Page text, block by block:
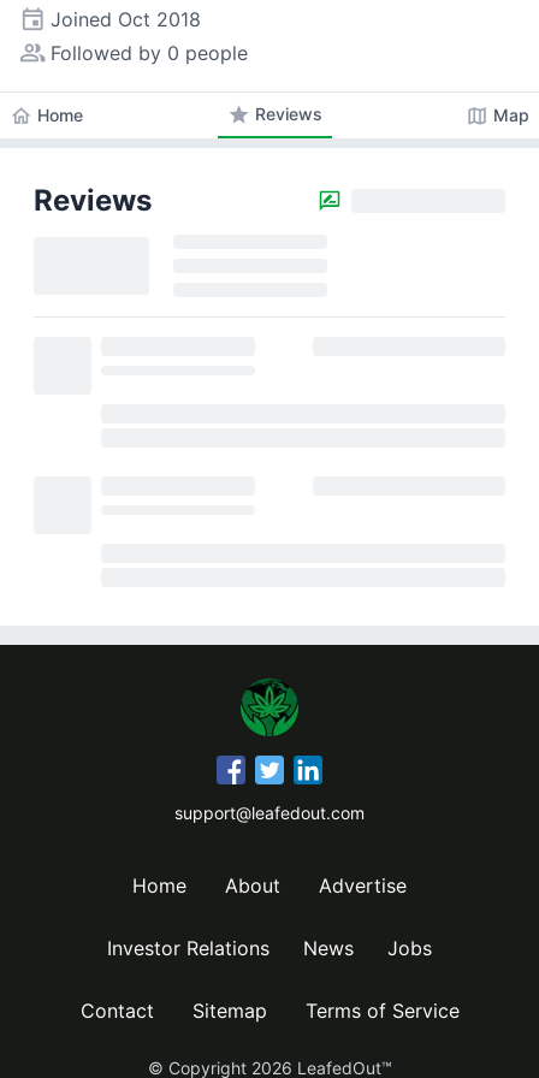
event Joined Oct 2018
people_alt Followed by 0 people
home Home star Reviews map Map
Reviews
support@leafedout.com
Home About Advertise
Investor Relations News Jobs
Contact Sitemap Terms of Service
© Copyright 2026 LeafedOut™